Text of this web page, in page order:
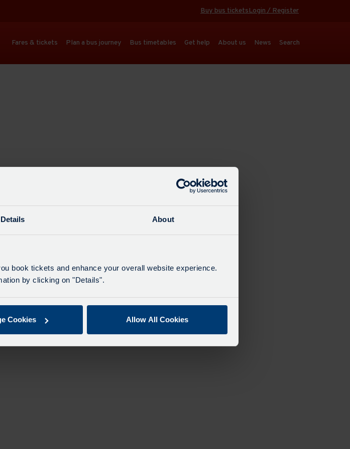
Details About
book tickets and enhance your overall website experience.
by clicking on "Details".
Cookies Allow All Cookies
Buy bus ticketsLogin / Register
Fares & tickets Plan a bus journey Bus timetables Get help About us News Search